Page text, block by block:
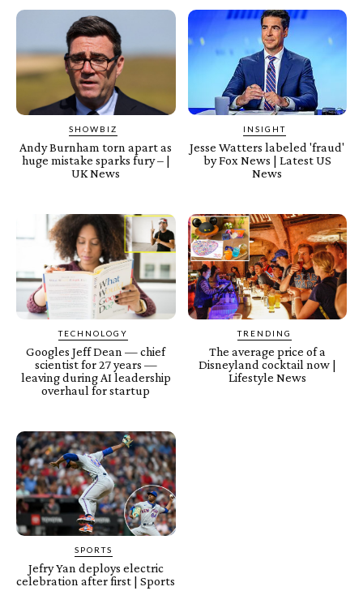
SHOWBIZ
Andy Burnham torn apart as
huge mistake sparks fury – |
UK News
INSIGHT
Jesse Watters labeled 'fraud'
by Fox News | Latest US
News
TECHNOLOGY
Googles Jeff Dean — chief
scientist for 27 years —
leaving during AI leadership
overhaul for startup
TRENDING
The average price of a
Disneyland cocktail now |
Lifestyle News
SPORTS
Jefry Yan deploys electric
celebration after first | Sports